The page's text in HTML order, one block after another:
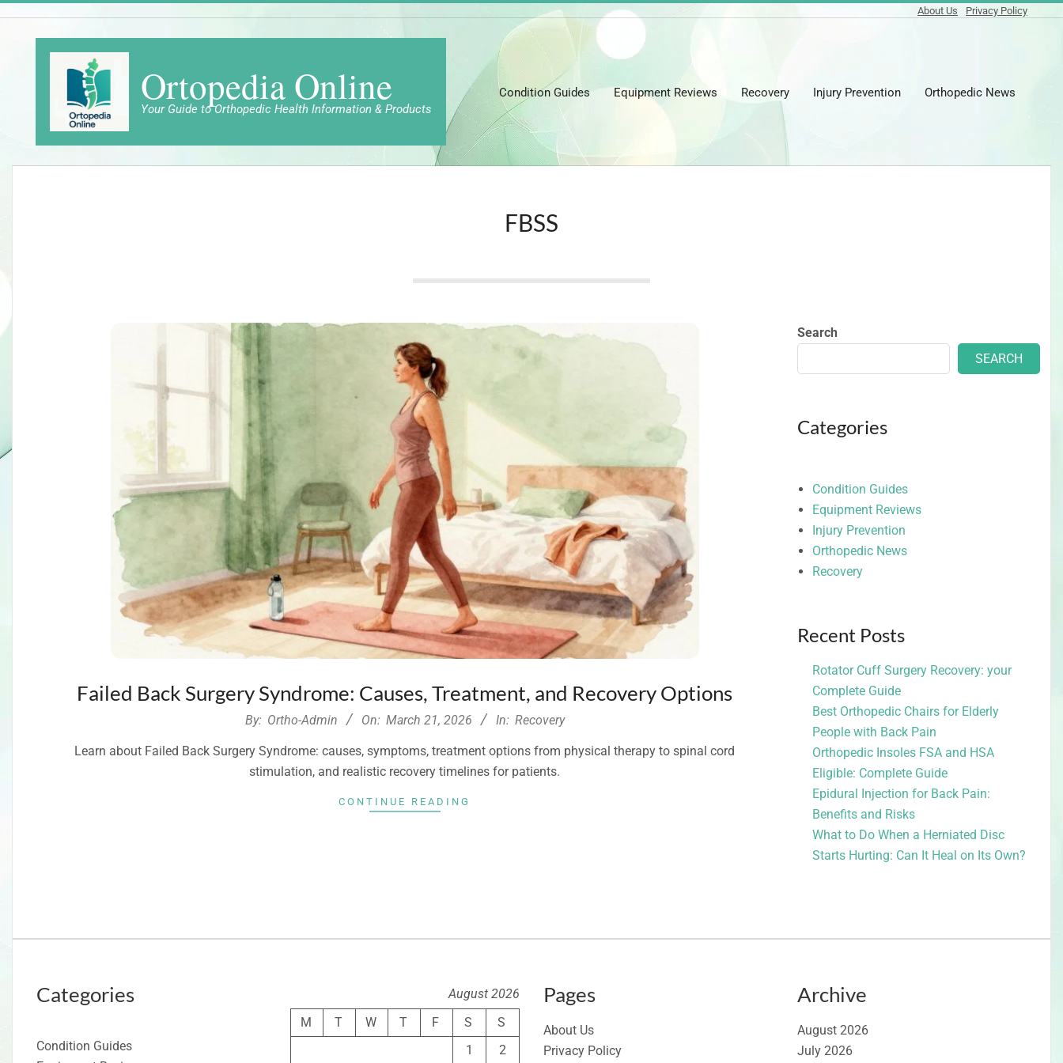
About Us Privacy Policy
Ortopedia Online
Your Guide to Orthopedic Health Information & Products
Condition Guides Equipment Reviews Recovery Injury Prevention Orthopedic News
FBSS
Failed Back Surgery Syndrome: Causes, Treatment, and Recovery Options
By: Ortho-Admin On: March 21, 2026 In: Recovery
Learn about Failed Back Surgery Syndrome: causes, symptoms, treatment options from physical therapy to spinal cord
stimulation, and realistic recovery timelines for patients.
CONTINUE READING
Search
SEARCH
Categories
Condition Guides
Equipment Reviews
Injury Prevention
Orthopedic News
Recovery
Recent Posts
Rotator Cuff Surgery Recovery: your
Complete Guide
Best Orthopedic Chairs for Elderly
People with Back Pain
Orthopedic Insoles FSA and HSA
Eligible: Complete Guide
Epidural Injection for Back Pain:
Benefits and Risks
What to Do When a Herniated Disc
Starts Hurting: Can It Heal on Its Own?
Categories
Condition Guides
August 2026
M
T W T F S
S
1
2
Pages
About Us
Privacy Policy
Archive
August 2026
July 2026